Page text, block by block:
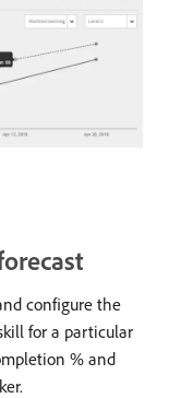
configure the
for a particular
% and